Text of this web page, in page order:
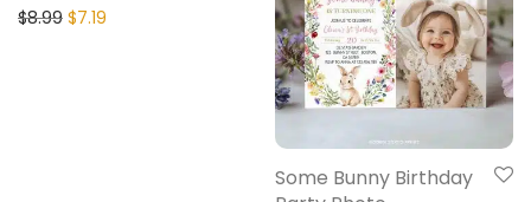
$8.99 $7.19
Some Bunny Birthday